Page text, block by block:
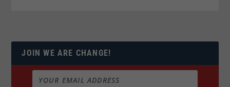
JOIN WE ARE CHANGE!